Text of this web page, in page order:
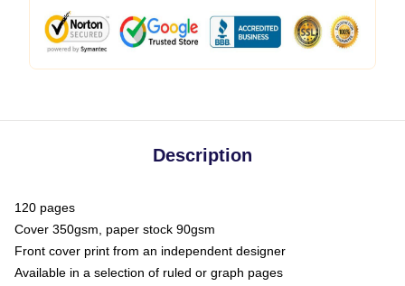
Description
120 pages
Cover 350gsm, paper stock 90gsm
Front cover print from an independent designer
Available in a selection of ruled or graph pages